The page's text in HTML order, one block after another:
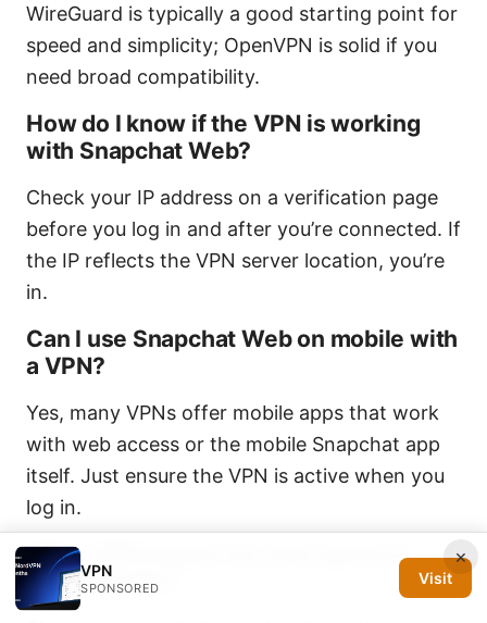
WireGuard is typically a good starting point for
speed and simplicity; OpenVPN is solid if you
need broad compatibility.
How do I know if the VPN is working
with Snapchat Web?
Check your IP address on a verification page
before you log in and after you’re connected. If
the IP reflects the VPN server location, you’re
in.
Can I use Snapchat Web on mobile with
a VPN?
Yes, many VPNs offer mobile apps that work
with web access or the mobile Snapchat app
itself. Just ensure the VPN is active when you
log in.
Will a VPN impact my chat speed or
video quality?
×
VPN
SPONSORED
Visit